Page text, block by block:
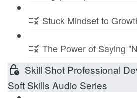
Stuck Mindset to
The Power of Saying
Skill Shot Professional
Soft Skills Audio Series